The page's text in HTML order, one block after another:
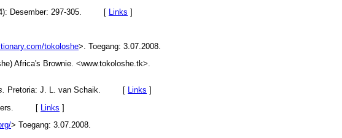
Desember: 297-305. [ Links ]
tokoloshe>. Toegang: 3.07.2008.
Africa's Brownie. <www.tokoloshe.tk>.
Pretoria: J. L. van Schaik. [ Links ]
Pers. [ Links ]
> Toegang: 3.07.2008.